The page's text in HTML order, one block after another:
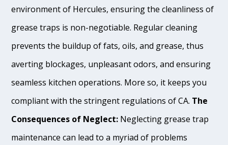
environment of Hercules, ensuring the cleanliness of
grease traps is non-negotiable. Regular cleaning
prevents the buildup of fats, oils, and grease, thus
averting blockages, unpleasant odors, and ensuring
seamless kitchen operations. More so, it keeps you
compliant with the stringent regulations of CA. The
Consequences of Neglect: Neglecting grease trap
maintenance can lead to a myriad of problems